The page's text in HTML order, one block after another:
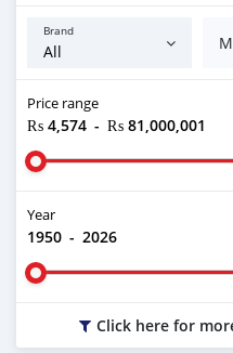
Brand
Price range
₨ 4,574 - ₨ 81,000,001
Year
1950 - 2026
Click here for